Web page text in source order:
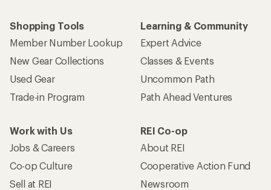
Shopping Tools
Member Number Lookup
New Gear Collections
Used Gear
Trade-in Program
Learning & Community
Expert Advice
Classes & Events
Uncommon Path
Path Ahead Ventures
Work with Us
Jobs & Careers
Co-op Culture
Sell at REI
REI Co-op
About REI
Cooperative Action Fund
Newsroom